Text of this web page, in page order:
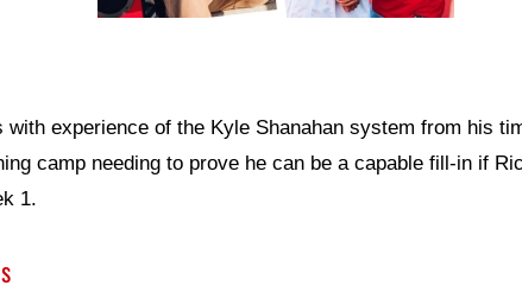
with experience of the Kyle Shanahan system from his
camp needing to prove he can be a capable fill-in if
1.